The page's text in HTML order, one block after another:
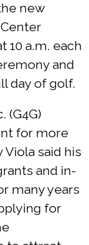
new
10 a.m. each
and
day of golf.
(G4G)
for more
Viola said his
and in-
many years
for